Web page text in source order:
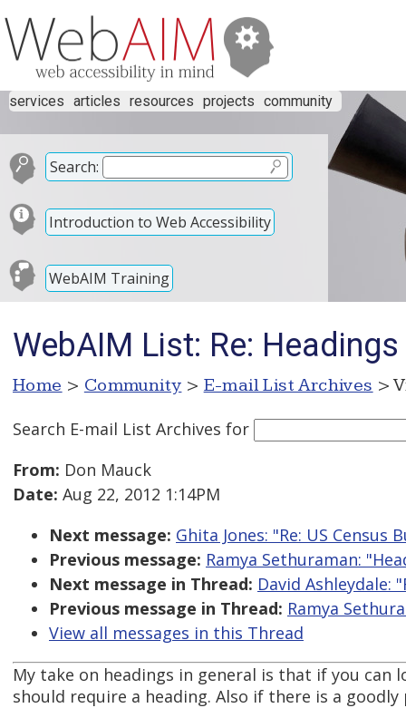
services articles resources projects community
Search:
Introduction to Web Accessibility
WebAIM Training
WebAIM List: Re:
Home > Community > E-mail List Archives >
Search E-mail List Archives for
From: Don Mauck
Date: Aug 22, 2012 1:14PM
Next message: Ghita Jones: "Re: US Census
Previous message: Ramya Sethuraman:
Next message in Thread: David Ashleydale:
Previous message in Thread: Ramya
View all messages in this Thread
My take on headings in general is that if you
should require a heading. Also if there is a